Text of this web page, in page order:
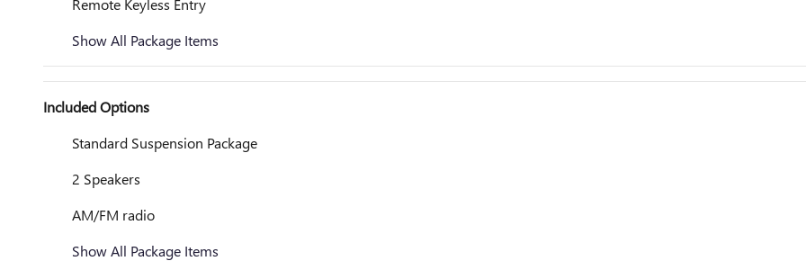
Remote Keyless Entry
Show All Package Items
Included Options
Standard Suspension Package
2 Speakers
AM/FM radio
Show All Package Items